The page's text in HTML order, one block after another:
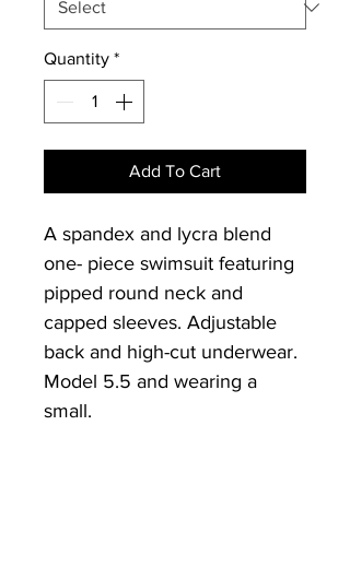
Quantity *
Add To Cart
A spandex and lycra blend
one- piece swimsuit featuring
pipped round neck and
capped sleeves. Adjustable
back and high-cut underwear.
Model 5.5 and wearing a
small.